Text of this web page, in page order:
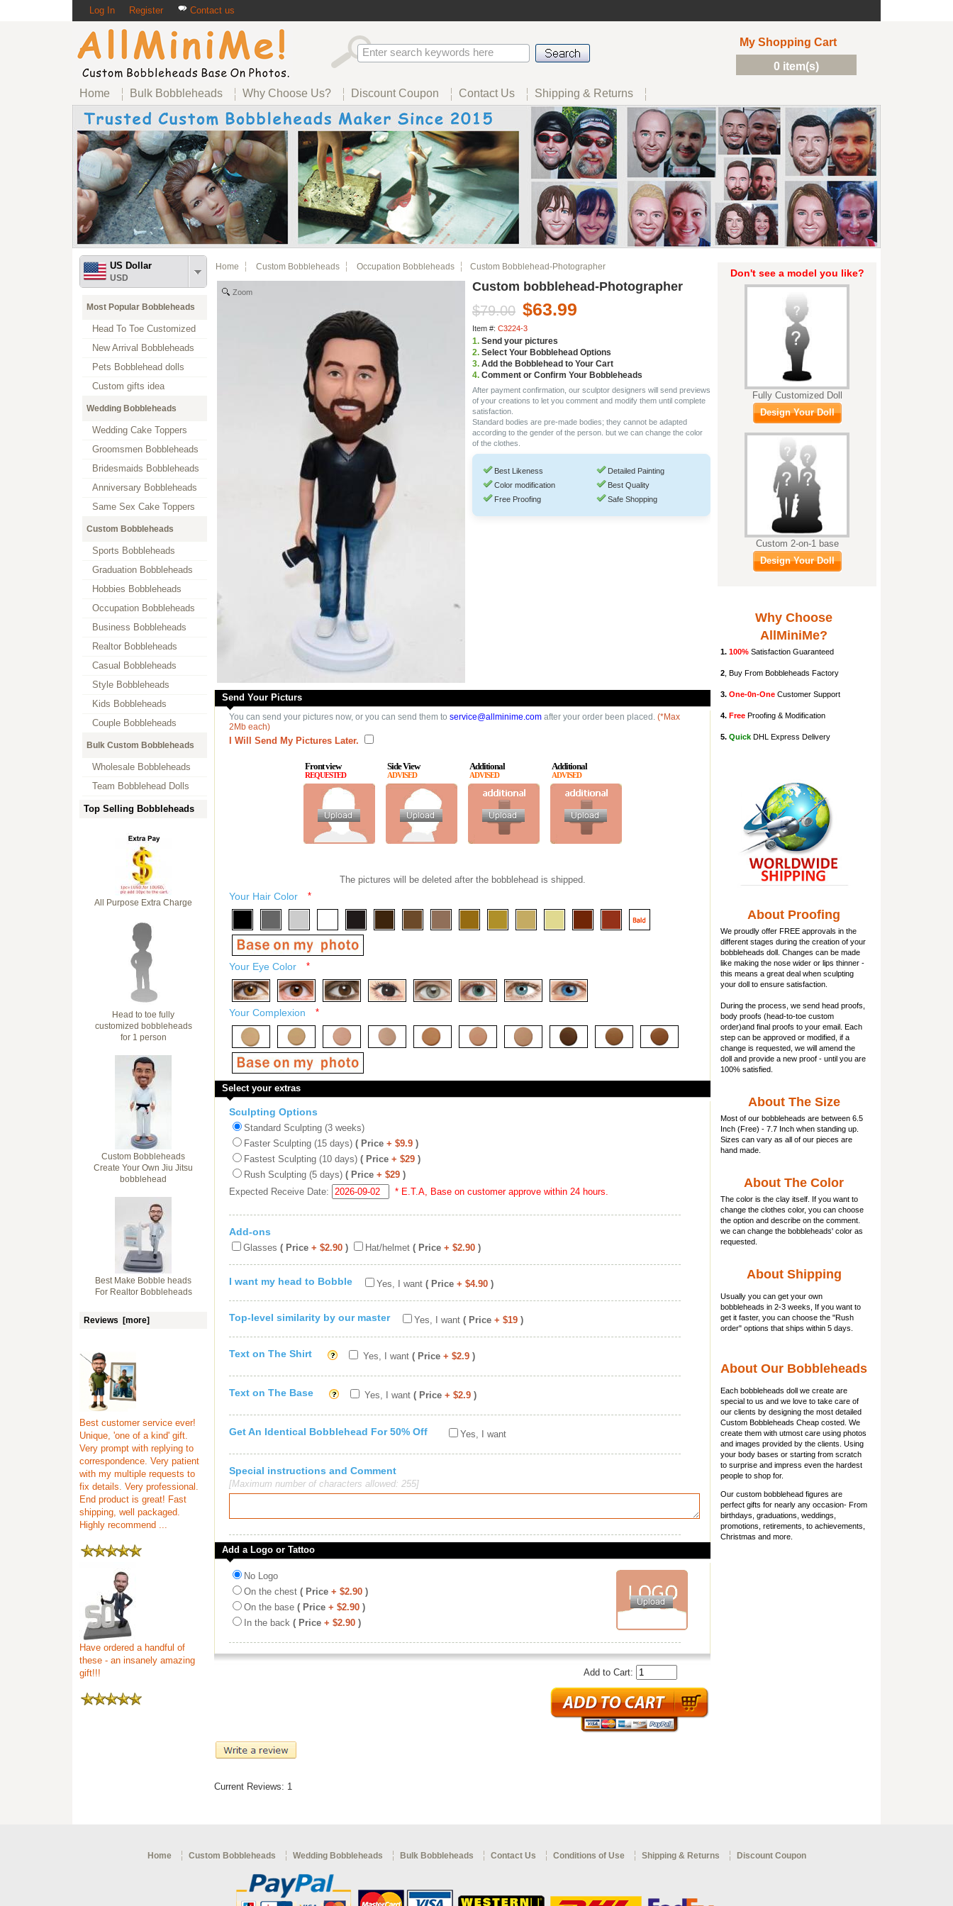
Log In Register Contact us
My Shopping Cart
0 item(s)
Home Bulk Bobbleheads Why Choose Us? Discount Coupon Contact Us Shipping & Returns
US Dollar
USD
Most Popular Bobbleheads
Head To Toe Customized
New Arrival Bobbleheads
Pets Bobblehead dolls
Custom gifts idea
Wedding Bobbleheads
Wedding Cake Toppers
Groomsmen Bobbleheads
Bridesmaids Bobbleheads
Anniversary Bobbleheads
Same Sex Cake Toppers
Custom Bobbleheads
Sports Bobbleheads
Graduation Bobbleheads
Hobbies Bobbleheads
Occupation Bobbleheads
Business Bobbleheads
Realtor Bobbleheads
Casual Bobbleheads
Style Bobbleheads
Kids Bobbleheads
Couple Bobbleheads
Bulk Custom Bobbleheads
Wholesale Bobbleheads
Team Bobblehead Dolls
Top Selling Bobbleheads
All Purpose Extra Charge
Head to toe fully
customized bobbleheads
for 1 person
Custom Bobbleheads
Create Your Own Jiu Jitsu
bobblehead
Best Make Bobble heads
For Realtor Bobbleheads
Reviews [more]
Best customer service ever!
Unique, 'one of a kind' gift.
Very prompt with replying to
correspondence. Very patient
with my multiple requests to
fix details. Very professional.
End product is great! Fast
shipping, well packaged.
Highly recommend ...
Have ordered a handful of
these - an insanely amazing
gift!!!
Home Custom Bobbleheads Occupation Bobbleheads Custom Bobblehead-Photographer
Zoom Custom bobblehead-Photographer
$79.00 $63.99
Item #: C3224-3
1. Send your pictures
2. Select Your Bobblehead Options
3. Add the Bobblehead to Your Cart
4. Comment or Confirm Your Bobbleheads
After payment confirmation, our sculptor designers will send previews
of your creations to let you comment and modify them until complete
satisfaction.
Standard bodies are pre-made bodies; they cannot be adapted
according to the gender of the person. but we can change the color
of the clothes.
Best Likeness
Color modification
Free Proofing
Detailed Painting
Best Quality
Safe Shopping
Send Your Picturs
You can send your pictures now, or you can send them to service@allminime.com after your order been placed. (*Max
2Mb each)
I Will Send My Pictures Later.
Front view
REQUESTED
Side View
ADVISED
Additional
ADVISED
Additional
ADVISED
The pictures will be deleted after the bobblehead is shipped.
Your Hair Color *
Your Eye Color *
Your Complexion *
Select your extras
Sculpting Options
Standard Sculpting (3 weeks)
Faster Sculpting (15 days) ( Price + $9.9 )
Fastest Sculpting (10 days) ( Price + $29 )
Rush Sculpting (5 days) ( Price + $29 )
Expected Receive Date:
* E.T.A, Base on customer approve within 24 hours.
Add-ons
Glasses ( Price + $2.90 ) Hat/helmet ( Price + $2.90 )
I want my head to Bobble Yes, I want ( Price + $4.90 )
Top-level similarity by our master Yes, I want ( Price + $19 )
Text on The Shirt Yes, I want ( Price + $2.9 )
Text on The Base Yes, I want ( Price + $2.9 )
Get An Identical Bobblehead For 50% Off Yes, I want
Special instructions and Comment
[Maximum number of characters allowed: 255]
Add a Logo or Tattoo
No Logo
On the chest ( Price + $2.90 )
On the base ( Price + $2.90 )
In the back ( Price + $2.90 )
Add to Cart:
Current Reviews: 1
Don't see a model you like?
Fully Customized Doll
Design Your Doll
Custom 2-on-1 base
Design Your Doll
Why Choose
AllMiniMe?
1. 100% Satisfaction Guaranteed
2 , Buy From Bobbleheads Factory
3. One-0n-One Customer Support
4. Free Proofing & Modification
5. Quick DHL Express Delivery
About Proofing
We proudly offer FREE approvals in the
different stages during the creation of your
bobbleheads doll . Changes can be made
like making the nose wider or lips thinner -
this means a great deal when sculpting
your doll to ensure satisfaction.
During the process, we send head proofs,
body proofs (head-to-toe custom
order)and final proofs to your email. Each
step can be approved or modified, if a
change is requested, we will amend the
doll and provide a new proof - until you are
100% satisfied.
About The Size
Most of our bobbleheads are between 6.5
Inch (Free) - 7.7 Inch when standing up.
Sizes can vary as all of our pieces are
hand made.
About The Color
The color is the clay itself. If you want to
change the clothes color, you can choose
the option and describe on the comment.
we can change the bobbleheads' color as
requested.
About Shipping
Usually you can get your own
bobbleheads in 2-3 weeks, If you want to
get it faster, you can choose the "Rush
order" options that ships within 5 days.
About Our Bobbleheads
Each bobbleheads doll we create are
special to us and we love to take care of
our clients by designing the most detailed
Custom Bobbleheads Cheap costed. We
create them with utmost care using photos
and images provided by the clients. Using
your body bases or starting from scratch
to surprise and impress even the hardest
people to shop for.
Our custom bobblehead figures are
perfect gifts for nearly any occasion- From
birthdays, graduations, weddings,
promotions, retirements, to achievements,
Christmas and more.
Home Custom Bobbleheads Wedding Bobbleheads Bulk Bobbleheads Contact Us Conditions of Use Shipping & Returns Discount Coupon